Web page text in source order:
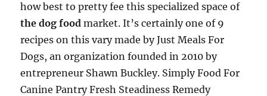
how best to pretty fee this specialized space of
the dog food market. It’s certainly one of 9
recipes on this vary made by Just Meals For
Dogs, an organization founded in 2010 by
entrepreneur Shawn Buckley. Simply Food For
Canine Pantry Fresh Steadiness Remedy